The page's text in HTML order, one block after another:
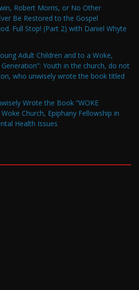
Robert Morris, or No Other
Be Restored to the Gospel
Full Stop! (Part 2) with Daniel Whyte
Adult Children and to a Woke,
Youth in the church, do not
who unwisely wrote the book titled
Wrote the Book “WOKE
Church, Epiphany Fellowship in
Health Issues